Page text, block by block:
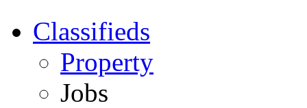
Classifieds
Property
Jobs